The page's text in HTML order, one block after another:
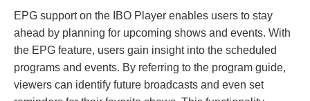
EPG support on the IBO Player enables users to stay
ahead by planning for upcoming shows and events. With
the EPG feature, users gain insight into the scheduled
programs and events. By referring to the program guide,
viewers can identify future broadcasts and even set